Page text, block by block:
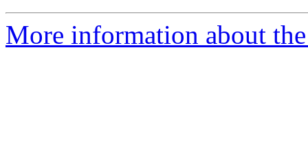
More information about